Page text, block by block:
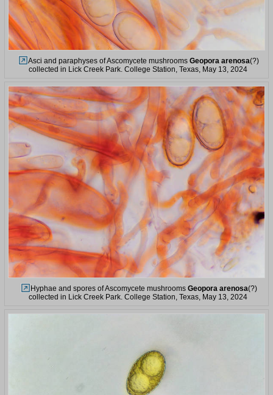
Asci and paraphyses of Ascomycete mushrooms Geopora arenosa(?)
collected in Lick Creek Park. College Station, Texas, May 13, 2024
Hyphae and spores of Ascomycete mushrooms Geopora arenosa(?)
collected in Lick Creek Park. College Station, Texas, May 13, 2024